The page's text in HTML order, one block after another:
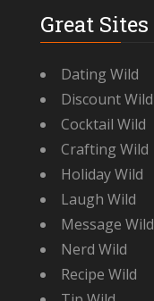
Great Sites
Dating Wild
Discount Wild
Cocktail Wild
Crafting Wild
Holiday Wild
Laugh Wild
Message Wild
Nerd Wild
Recipe Wild